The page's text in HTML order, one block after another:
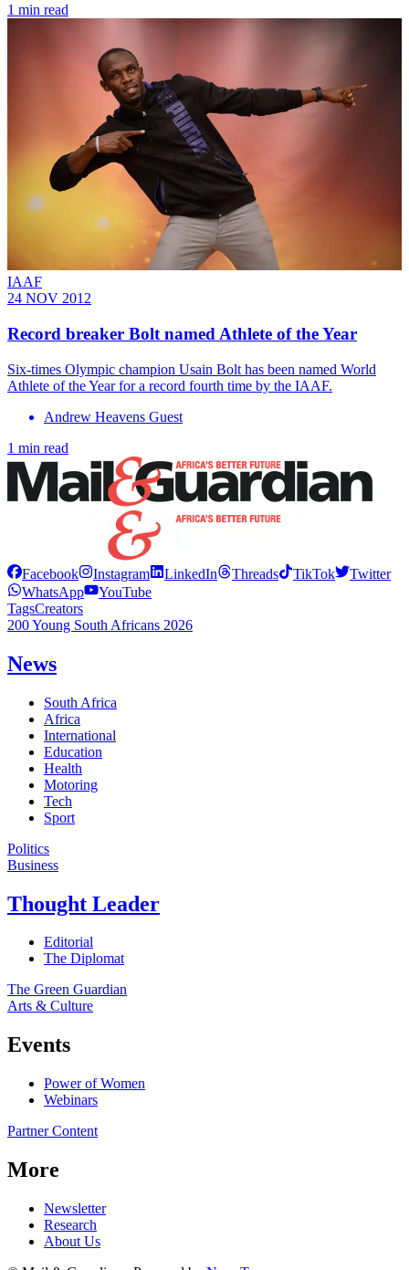
1 min read
IAAF
24 NOV 2012
Record breaker Bolt named Athlete of the Year
Six-times Olympic champion Usain Bolt has been named World
Athlete of the Year for a record fourth time by the IAAF.
Andrew Heavens Guest
1 min read
Facebook Instagram LinkedIn Threads TikTok
Twitter
WhatsApp
YouTube
TagsCreators
200 Young South Africans 2026
News
South Africa
Africa
International
Education
Health
Motoring
Tech
Sport
Politics
Business
Thought Leader
Editorial
The Diplomat
The Green Guardian
Arts & Culture
Events
Power of Women
Webinars
Partner Content
More
Newsletter
Research
About Us